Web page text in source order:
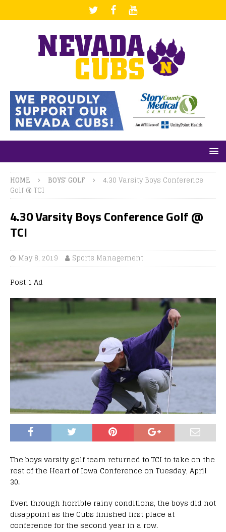
HOME BOYS' GOLF
4.30 Varsity Boys Conference
Golf @ TCI
4.30 Varsity Boys Conference Golf @
TCI
May 8, 2019 Sports Management
Post 1 Ad
The boys varsity golf team returned to TCI to take on the
rest of the Heart of Iowa Conference on Tuesday, April
30.
Even through horrible rainy conditions, the boys did not
disappoint as the Cubs finished first place at
conference for the second year in a row.